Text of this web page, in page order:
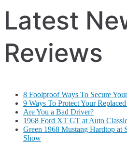
Latest
Reviews
8 Foolproof Ways To Secure
9 Ways To Protect Your
Are You a Bad Driver?
1968 Ford XT GT at Auto
Green 1968 Mustang Hardtop at
Show